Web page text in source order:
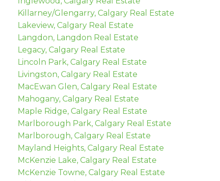
Killarney/Glengarry, Calgary Real Estate
Lakeview, Calgary Real Estate
Langdon, Langdon Real Estate
Legacy, Calgary Real Estate
Lincoln Park, Calgary Real Estate
Livingston, Calgary Real Estate
MacEwan Glen, Calgary Real Estate
Mahogany, Calgary Real Estate
Maple Ridge, Calgary Real Estate
Marlborough Park, Calgary Real Estate
Marlborough, Calgary Real Estate
Mayland Heights, Calgary Real Estate
McKenzie Lake, Calgary Real Estate
McKenzie Towne, Calgary Real Estate